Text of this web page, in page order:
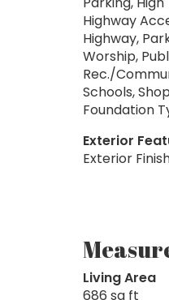
Highway
Highway,
Worship,
Rec./
Schools,
Foundation
Exterior
Exterior
Living Area
686 sq ft